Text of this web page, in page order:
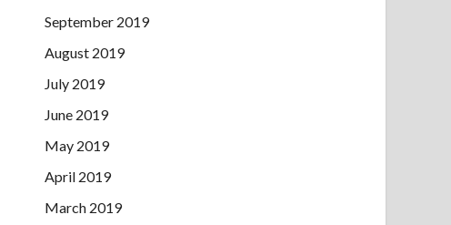
September 2019
August 2019
July 2019
June 2019
May 2019
April 2019
March 2019